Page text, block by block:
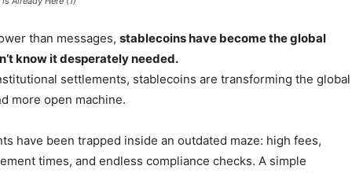
than messages, stablecoins have become the global
know it desperately needed.
settlements, stablecoins are transforming the global
more open machine.
have been trapped inside an outdated maze: high fees,
times, and endless compliance checks. A simple